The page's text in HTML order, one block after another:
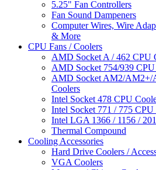
5.25" Fan Controllers
Fan Sound Dampeners
Computer Wires, Wire
& More
CPU Fans / Coolers
AMD Socket A / 462 CPU
AMD Socket 754/939 CPU
AMD Socket AM2/
Coolers
Intel Socket 478 CPU
Intel Socket 771 / 775 CPU
Intel LGA 1366 / 1156 /
Thermal Compound
Cooling Accessories
Hard Drive Coolers /
VGA Coolers